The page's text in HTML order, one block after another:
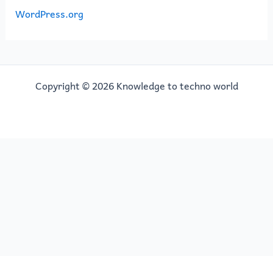
WordPress.org
Copyright © 2026 Knowledge to techno world